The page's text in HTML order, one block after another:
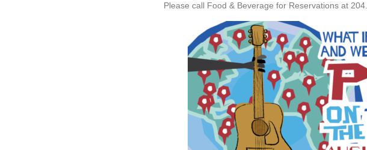
Please call Food & Beverage for Reservations at